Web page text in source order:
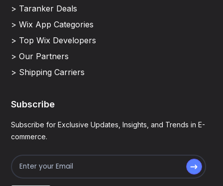
> Taranker Deals
> Wix App Categories
> Top Wix Developers
> Our Partners
> Shipping Carriers
Subscribe
Subscribe for Exclusive Updates, Insights, and Trends in E-
commerce.